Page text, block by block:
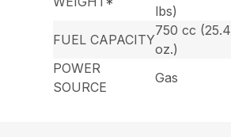
lbs)
FUEL CAPACITY
750 cc (25.4
oz.)
POWER
SOURCE
Gas